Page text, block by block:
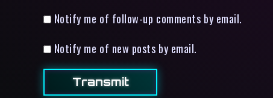
Notify me of follow-up comments by email.
Notify me of new posts by email.